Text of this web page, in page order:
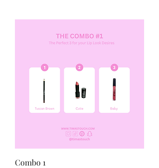
Combo 1